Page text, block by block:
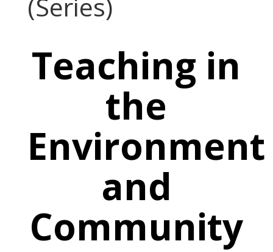
Teaching in
the
Environment
and
Community